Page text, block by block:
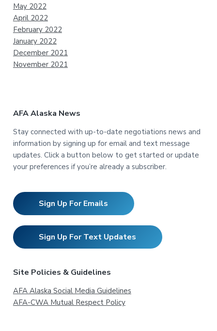
May 2022
April 2022
February 2022
January 2022
December 2021
November 2021
AFA Alaska News
Stay connected with up-to-date negotiations news and
information by signing up for email and text message
updates. Click a button below to get started or update
your preferences if you’re already a subscriber.
Sign Up For Emails
Sign Up For Text Updates
Site Policies & Guidelines
AFA Alaska Social Media Guidelines
AFA-CWA Mutual Respect Policy